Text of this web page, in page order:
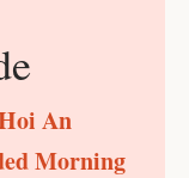
An
Morning